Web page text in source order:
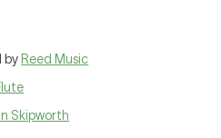
by Reed Music
Skipworth